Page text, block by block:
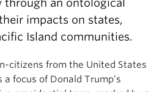
impacts on states,
Island communities.
citizens from the United States
a focus of Donald Trump’s